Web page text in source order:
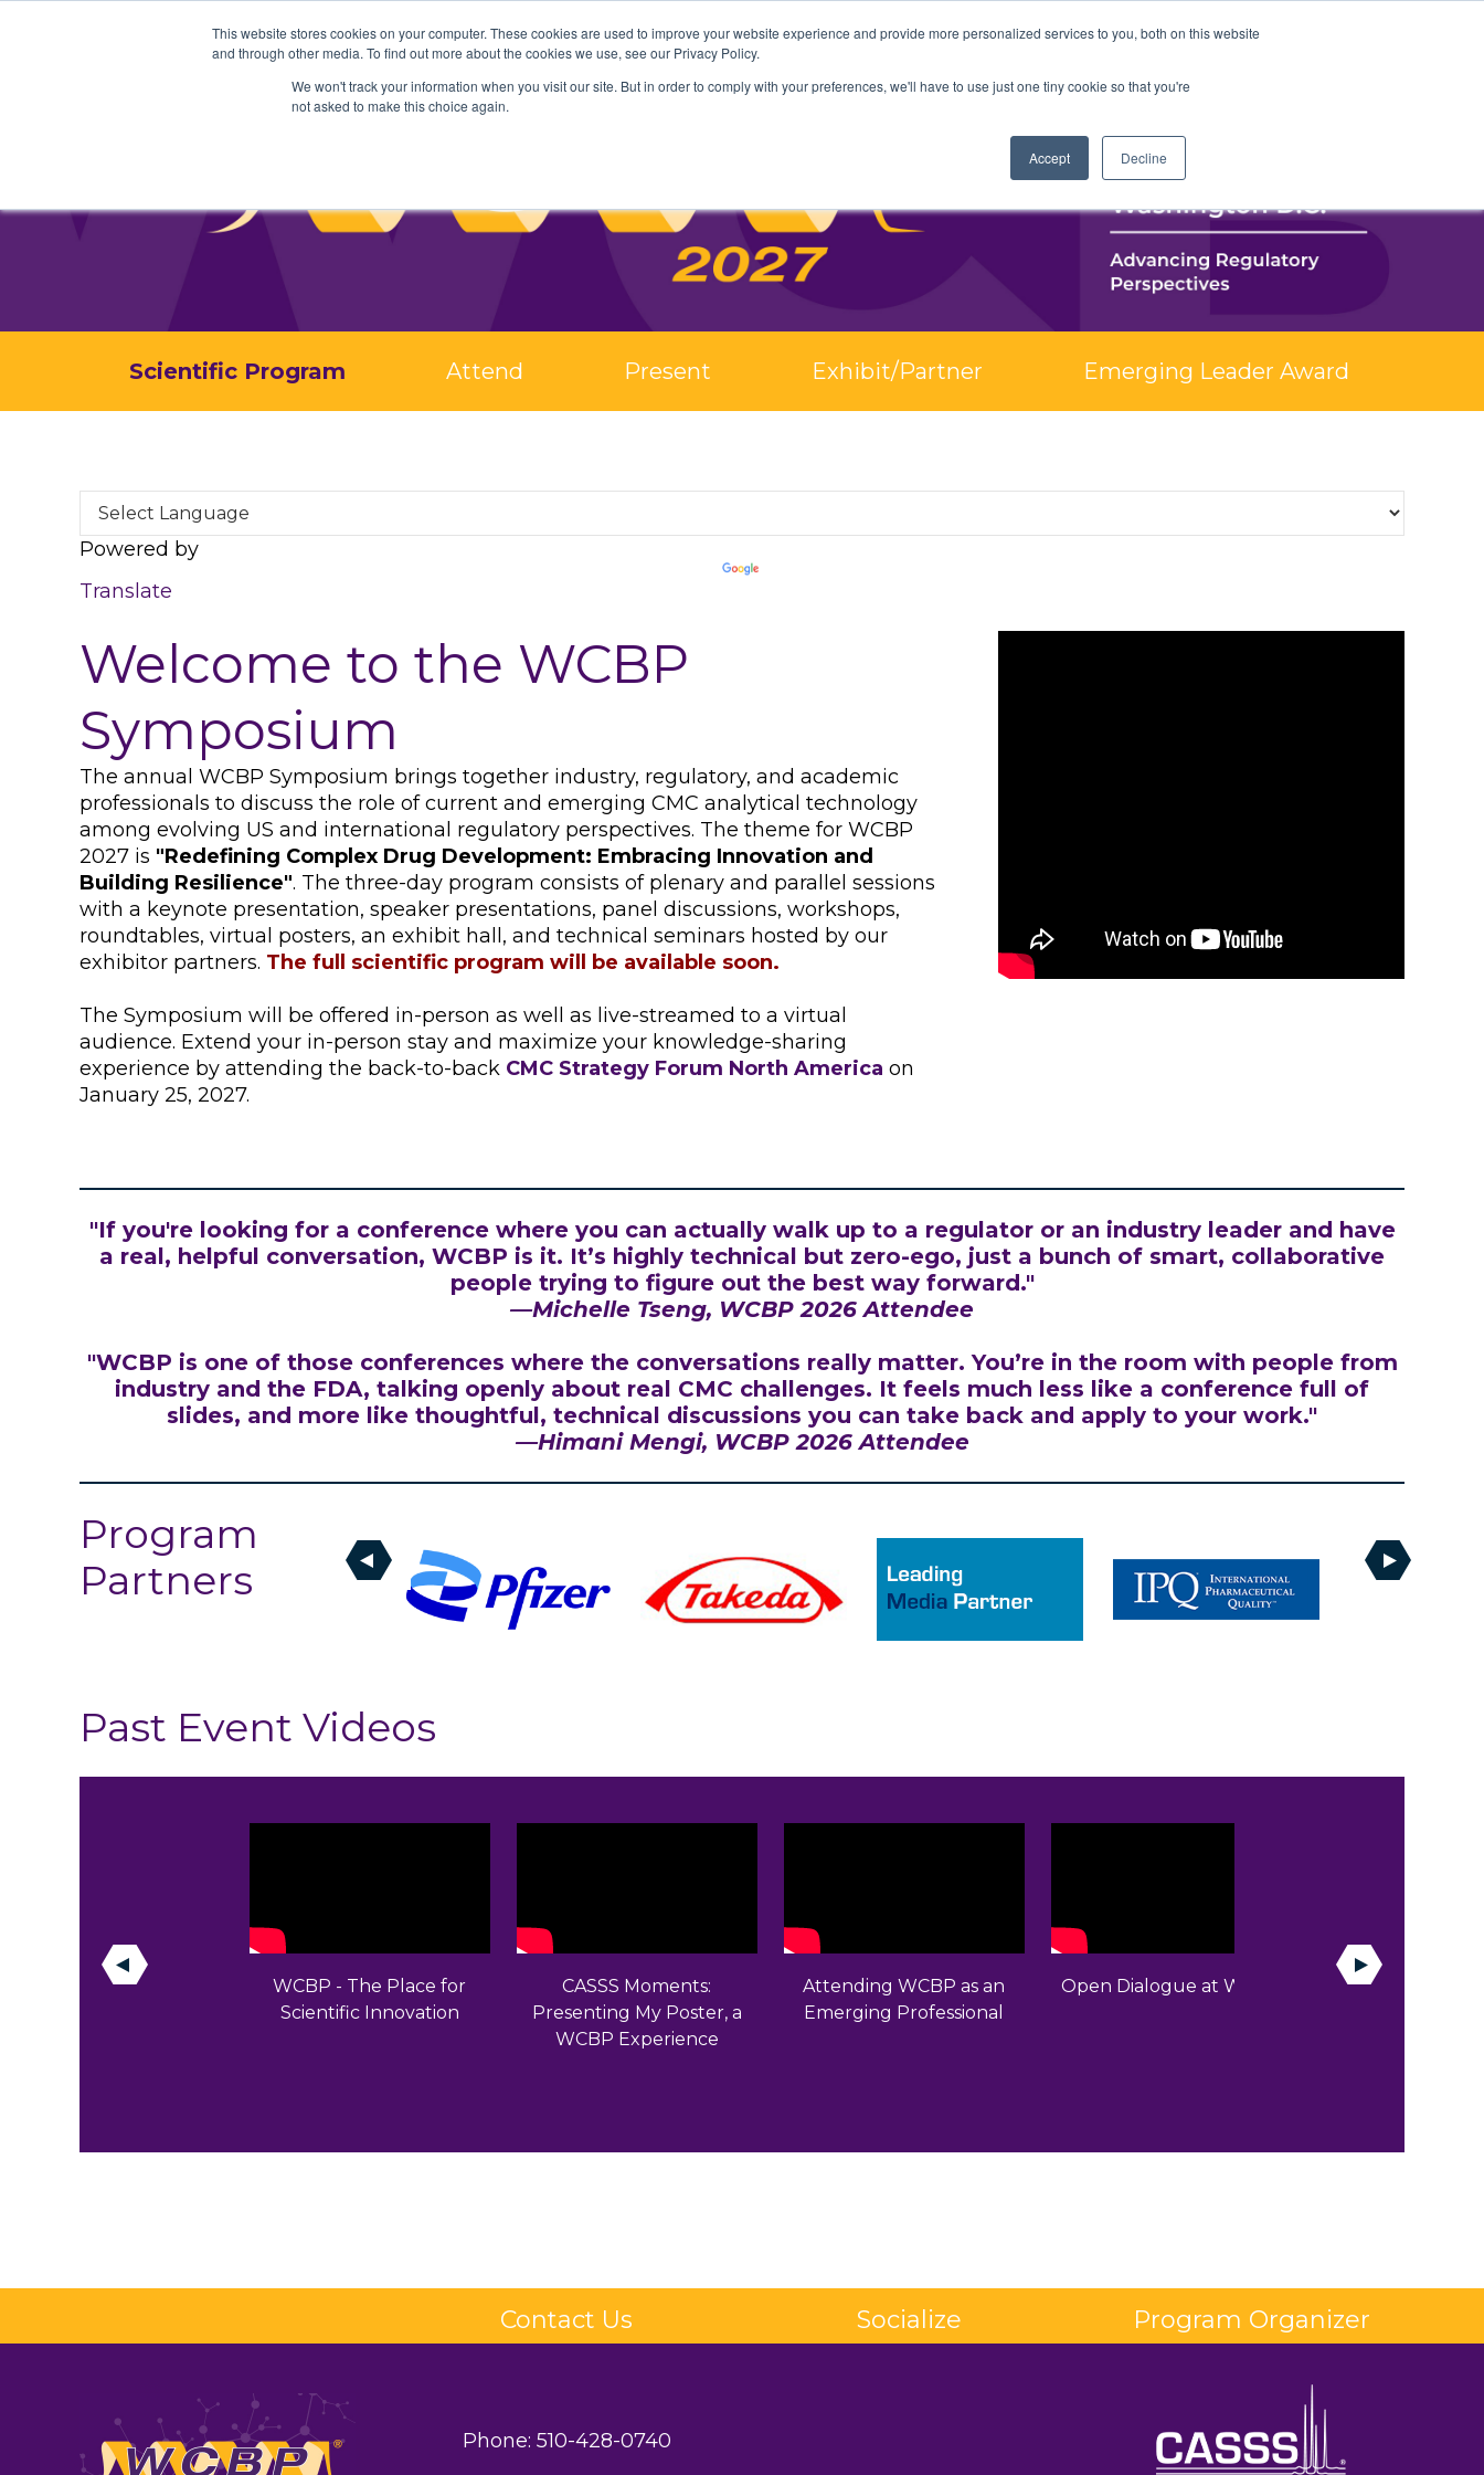
This website stores cookies on your computer. These cookies are used to improve your website experience and provide more personalized services to you, both on this website
and through other media. To find out more about the cookies we use, see our Privacy Policy.
We won't track your information when you visit our site. But in order to comply with your preferences, we'll have to use just one tiny cookie so that you're
not asked to make this choice again.
Accept Decline
Scientific Program Attend Present Exhibit/Partner Emerging Leader Award
Powered by
Translate
Welcome to the WCBP
Symposium
The annual WCBP Symposium brings together industry, regulatory, and academic
professionals to discuss the role of current and emerging CMC analytical technology
among evolving US and international regulatory perspectives. The theme for WCBP
2027 is "Redefining Complex Drug Development: Embracing Innovation and
Building Resilience". The three-day program consists of plenary and parallel sessions
with a keynote presentation, speaker presentations, panel discussions, workshops,
roundtables, virtual posters, an exhibit hall, and technical seminars hosted by our
exhibitor partners. The full scientific program will be available soon.
The Symposium will be offered in-person as well as live-streamed to a virtual
audience. Extend your in-person stay and maximize your knowledge-sharing
experience by attending the back-to-back CMC Strategy Forum North America on
January 25, 2027.
"If you're looking for a conference where you can actually walk up to a regulator or an industry leader and have
a real, helpful conversation, WCBP is it. It’s highly technical but zero-ego, just a bunch of smart, collaborative
people trying to figure out the best way forward."
—Michelle Tseng, WCBP 2026 Attendee
"WCBP is one of those conferences where the conversations really matter. You’re in the room with people from
industry and the FDA, talking openly about real CMC challenges. It feels much less like a conference full of
slides, and more like thoughtful, technical discussions you can take back and apply to your work."
—Himani Mengi, WCBP 2026 Attendee
Program
Partners
Past Event Videos
WCBP - The Place for
Scientific Innovation
CASSS Moments:
Presenting My Poster, a
WCBP Experience
Attending WCBP as an
Emerging Professional
Open Dialogue at WCBP
Workshops
Contact Us
Phone: 510-428-0740
Socialize Program Organizer